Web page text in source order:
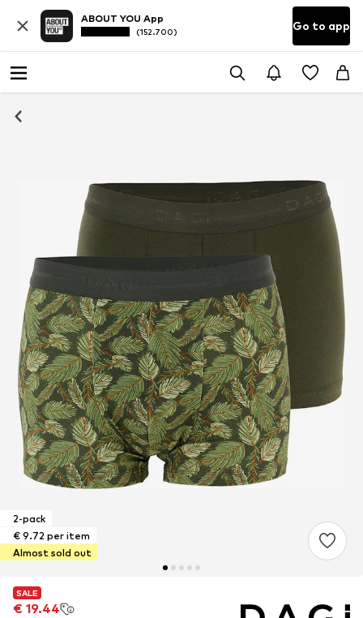
ABOUT YOU App
(152.700) Go to app
2-pack
€ 9.72 per item
Almost sold out
SALE
€ 19.44
SALE
€ 19.44